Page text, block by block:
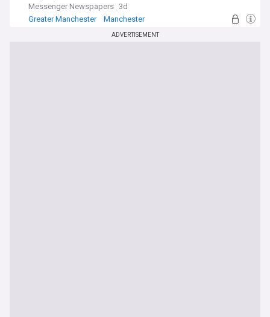
Messenger Newspapers 3d
Greater Manchester
Manchester
ADVERTISEMENT